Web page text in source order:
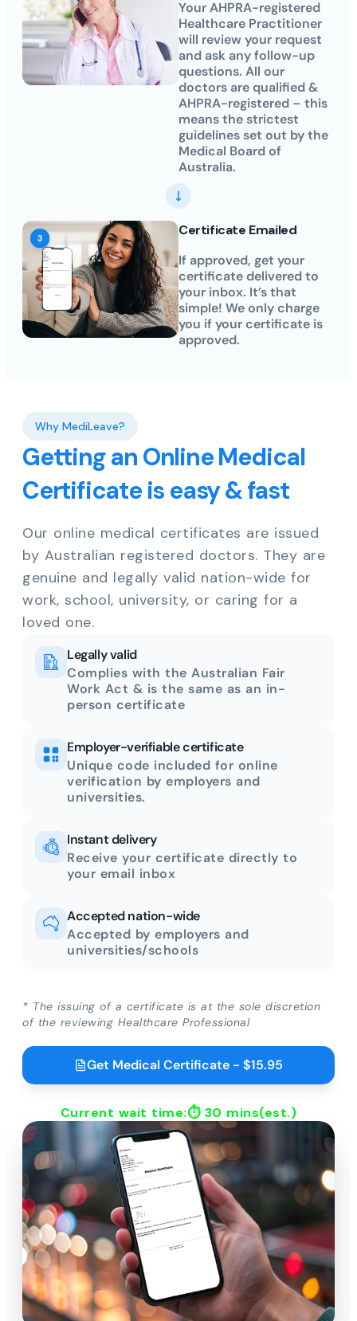
Your AHPRA-registered
Healthcare Practitioner
will review your request
and ask any follow-up
questions. All our
doctors are qualified &
AHPRA-registered – this
means the strictest
guidelines set out by the
Medical Board of
Australia.
Certificate Emailed
If approved, get your
certificate delivered to
your inbox. It’s that
simple! We only charge
you if your certificate is
approved.
Why MediLeave?
Getting an Online Medical
Certificate is easy & fast
Our online medical certificates are issued
by Australian registered doctors. They are
genuine and legally valid nation-wide for
work, school, university, or caring for a
loved one.
Legally valid
Complies with the Australian Fair
Work Act & is the same as an in-
person certificate
Employer-verifiable certificate
Unique code included for online
verification by employers and
universities.
Instant delivery
Receive your certificate directly to
your email inbox
Accepted nation-wide
Accepted by employers and
universities/schools
* The issuing of a certificate is at the sole discretion
of the reviewing Healthcare Professional
Get Medical Certificate - $15.95
Current wait time:⏱ 30 mins(est.)